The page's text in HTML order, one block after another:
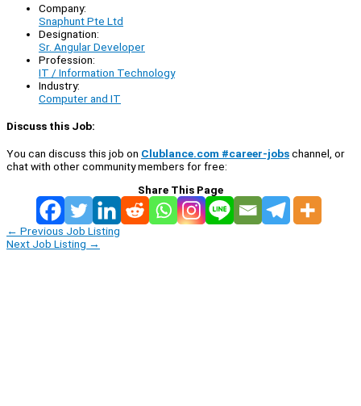
Company:
Snaphunt Pte Ltd
Designation:
Sr. Angular Developer
Profession:
IT / Information Technology
Industry:
Computer and IT
Discuss this Job:
You can discuss this job on Clublance.com #career-jobschannel, or
chat with other community members for free:
Share This Page
← Previous Job Listing
Next Job Listing →